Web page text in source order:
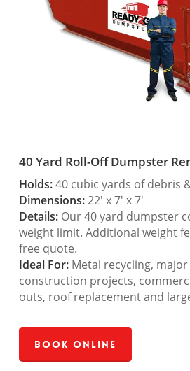
40 Yard Roll-Off Dumpster
Holds:40 cubic yards of debris
Dimensions:22′ x 7′ x 7′
Details:Our 40 yard dumpster
weight limit. Additional weight
free quote.
Ideal For:Metal recycling,
construction projects,
outs, roof replacement and
Book Online